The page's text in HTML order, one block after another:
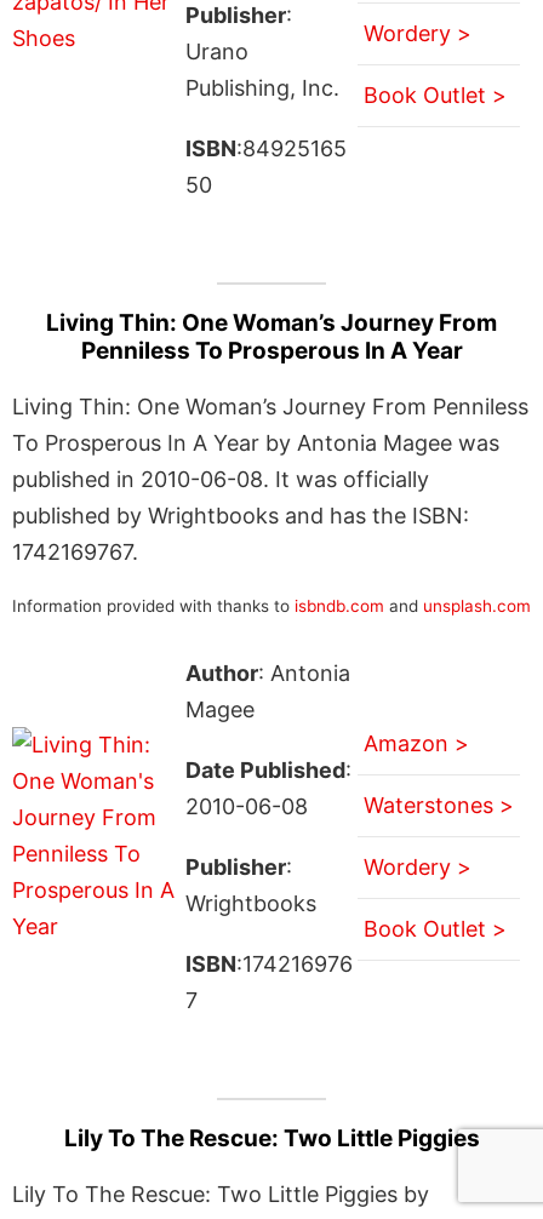
Publisher:
Urano
Publishing, Inc.
ISBN:84925165
50
Wordery >
Book Outlet >
Living Thin: One Woman’s Journey From
Penniless To Prosperous In A Year
Living Thin: One Woman’s Journey From Penniless
To Prosperous In A Year by Antonia Magee was
published in 2010-06-08. It was officially
published by Wrightbooks and has the ISBN:
1742169767.
Information provided with thanks to isbndb.com and unsplash.com
Author: Antonia
Magee
Date Published:
2010-06-08
Publisher:
Wrightbooks
ISBN:174216976
7
Amazon >
Waterstones >
Wordery >
Book Outlet >
Lily To The Rescue: Two Little Piggies
Lily To The Rescue: Two Little Piggies by